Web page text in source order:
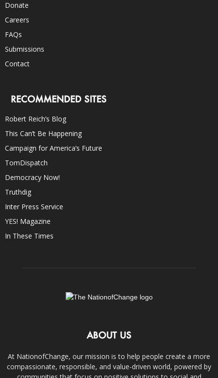
Donate
Careers
FAQs
Submissions
Contact
RECOMMENDED SITES
Robert Reich’s Blog
This Can’t Be Happening
Campaign for America’s Future
TomDispatch
Democracy Now!
Truthdig
Inter Press Service
YES! Magazine
In These Times
ABOUT US
At NationofChange, our mission is to help people create a more
compassionate, responsible, and value-driven world, powered by